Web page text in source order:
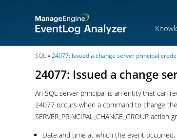
SQL»24077: Issued a change server principal
24077: Issued a change
An SQL server principal is an entity that can
24077 occurs when a command to change
SERVER_PRINCIPAL_CHANGE_GROUP
Date and time at which the event occurred.